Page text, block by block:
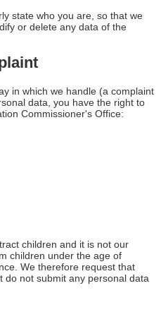
state who you are, so that we
or delete any data of the
in which we handle (a complaint
data, you have the right to
Commissioner's Office:
children and it is not our
children under the age of
We therefore request that
do not submit any personal data